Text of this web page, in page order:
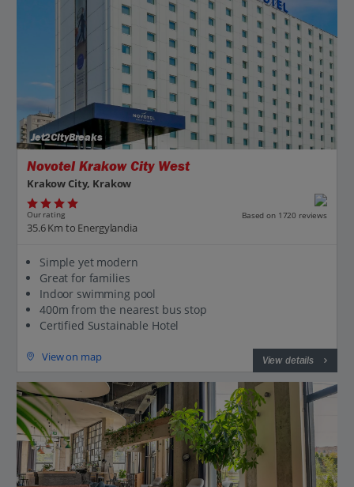
Jet2CityBreaks
Novotel Krakow City West
Krakow City, Krakow
Our rating Based on 1720 reviews
35.6 Km to Energylandia
Simple yet modern
Great for families
Indoor swimming pool
400m from the nearest bus stop
Certified Sustainable Hotel
View on map View details